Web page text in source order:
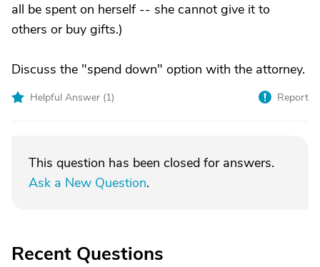
all be spent on herself -- she cannot give it to
others or buy gifts.)
Discuss the "spend down" option with the attorney.
Helpful Answer (1) Report
This question has been closed for answers.
Ask a New Question.
Recent Questions